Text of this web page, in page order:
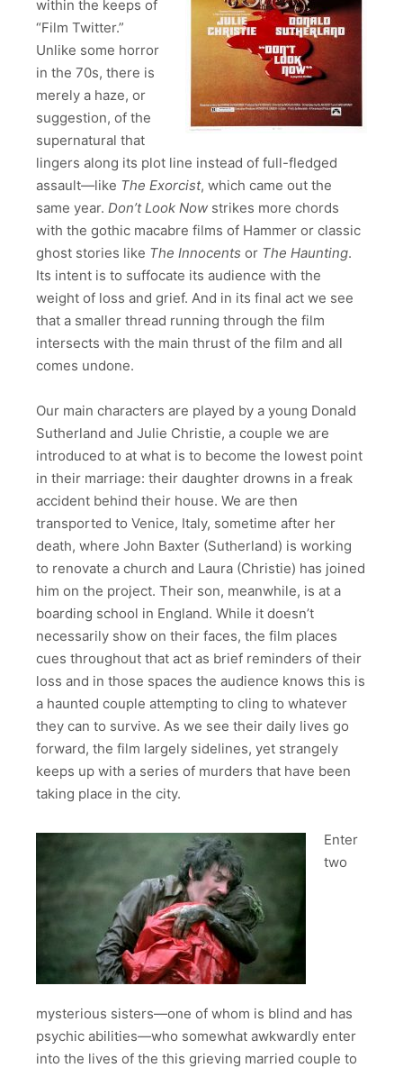
within the keeps of
“Film Twitter.”
Unlike some horror
in the 70s, there is
merely a haze, or
suggestion, of the
supernatural that
lingers along its plot line instead of full-fledged
assault—like The Exorcist, which came out the
same year. Don’t Look Now strikes more chords
with the gothic macabre films of Hammer or classic
ghost stories like The Innocents or The Haunting.
Its intent is to suffocate its audience with the
weight of loss and grief. And in its final act we see
that a smaller thread running through the film
intersects with the main thrust of the film and all
comes undone.
Our main characters are played by a young Donald
Sutherland and Julie Christie, a couple we are
introduced to at what is to become the lowest point
in their marriage: their daughter drowns in a freak
accident behind their house. We are then
transported to Venice, Italy, sometime after her
death, where John Baxter (Sutherland) is working
to renovate a church and Laura (Christie) has joined
him on the project. Their son, meanwhile, is at a
boarding school in England. While it doesn’t
necessarily show on their faces, the film places
cues throughout that act as brief reminders of their
loss and in those spaces the audience knows this is
a haunted couple attempting to cling to whatever
they can to survive. As we see their daily lives go
forward, the film largely sidelines, yet strangely
keeps up with a series of murders that have been
taking place in the city.
Enter
two
mysterious sisters—one of whom is blind and has
psychic abilities—who somewhat awkwardly enter
into the lives of the this grieving married couple to